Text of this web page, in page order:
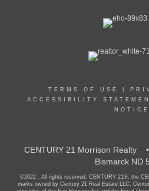
TERMS OF USE
ACCESSIBILITY
NOTICE
CENTURY 21 Morrison Realty
Bismarck ND
©2022 . All rights reserved. CENTURY 21®, the
marks owned by Century 21 Real Estate LLC.